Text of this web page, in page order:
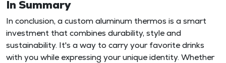
In Summary
In conclusion, a custom aluminum thermos is a smart
investment that combines durability, style and
sustainability. It's a way to carry your favorite drinks
with you while expressing your unique identity. Whether